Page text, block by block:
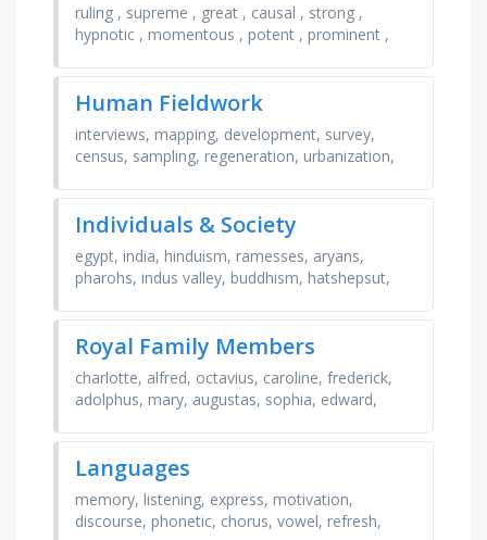
ruling , supreme , great , causal , strong ,
hypnotic , momentous , potent , prominent ,
Human Fieldwork
interviews, mapping, development, survey,
census, sampling, regeneration, urbanization,
Individuals & Society
egypt, india, hinduism, ramesses, aryans,
pharohs, indus valley, buddhism, hatshepsut,
Royal Family Members
charlotte, alfred, octavius, caroline, frederick,
adolphus, mary, augustas, sophia, edward,
Languages
memory, listening, express, motivation,
discourse, phonetic, chorus, vowel, refresh,